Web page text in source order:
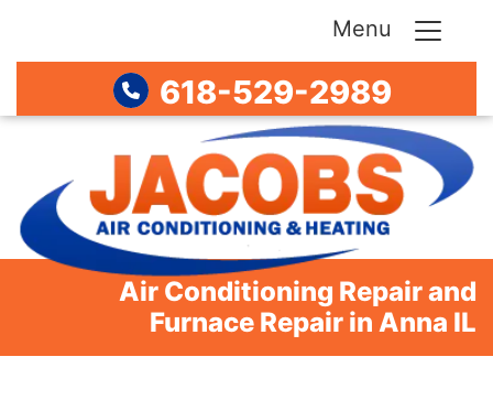
Menu
618-529-2989
Air Conditioning Repair and
Furnace Repair in Anna IL